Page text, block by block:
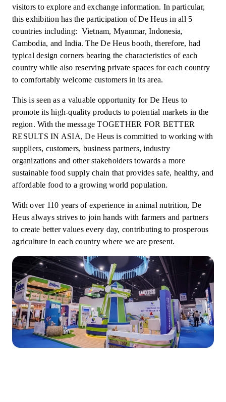
visitors to explore and exchange information. In particular,
this exhibition has the participation of De Heus in all 5
countries including: Vietnam, Myanmar, Indonesia,
Cambodia, and India. The De Heus booth, therefore, had
typical design corners bearing the characteristics of each
country while also reserving private spaces for each country
to comfortably welcome customers in its area.
This is seen as a valuable opportunity for De Heus to
promote its high-quality products to potential markets in the
region. With the message TOGETHER FOR BETTER
RESULTS IN ASIA, De Heus is committed to working with
suppliers, customers, business partners, industry
organizations and other stakeholders towards a more
sustainable food supply chain that provides safe, healthy, and
affordable food to a growing world population.
With over 110 years of experience in animal nutrition, De
Heus always strives to join hands with farmers and partners
to create better values every day, contributing to prosperous
agriculture in each country where we are present.